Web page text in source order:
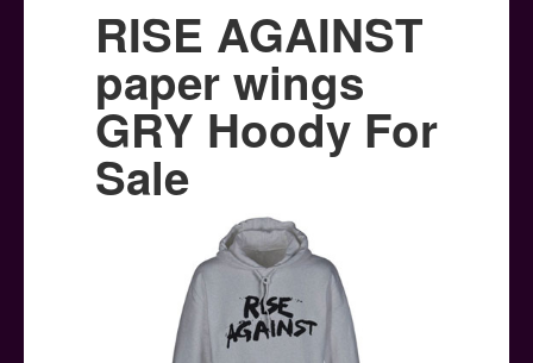
Hoodies
Ski Hats
Posters
Other Stuff
RISE AGAINST
paper wings
GRY Hoody For
Sale